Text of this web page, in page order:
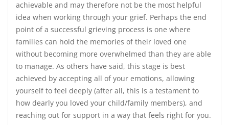
achievable and may therefore not be the most helpful
idea when working through your grief. Perhaps the end
point of a successful grieving process is one where
families can hold the memories of their loved one
without becoming more overwhelmed than they are able
to manage. As others have said, this stage is best
achieved by accepting all of your emotions, allowing
yourself to feel deeply (after all, this is a testament to
how dearly you loved your child/family members), and
reaching out for support in a way that feels right for you.